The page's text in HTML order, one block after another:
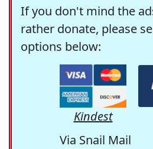
If you don't mind the
rather donate, please
options below:
Kindest
Via Snail Mail